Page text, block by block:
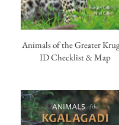
Animals of the Greater
ID Checklist & Map